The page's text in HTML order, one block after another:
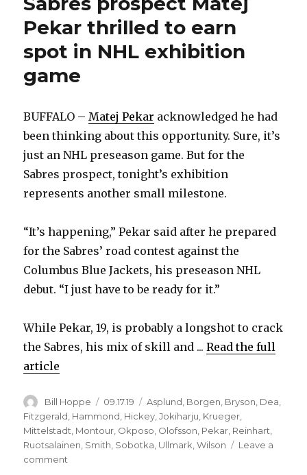
Pekar thrilled to earn
spot in NHL exhibition
game
BUFFALO –Matej Pekar acknowledged he had
been thinking about this opportunity. Sure, it’s
just an NHL preseason game. But for the
Sabres prospect, tonight’s exhibition
represents another small milestone.
“It’s happening,” Pekar said after he prepared
for the Sabres’ road contest against the
Columbus Blue Jackets, his preseason NHL
debut. “I just have to be ready for it.”
While Pekar, 19, is probably a longshot to crack
the Sabres, his mix of skill and ...Read the full
article
Author
Bill Hoppe
Posted
on
09.17.19 Categories
Asplund Borgen Bryson Dea
Fitzgerald, Hammond, Hickey,Jokiharju, Krueger,
Mittelstadt, Montour, Okposo, Olofsson, Pekar, Reinhart,
Ruotsalainen, Smith, Sobotka, Ullmark,Wilson
Leave a
comment